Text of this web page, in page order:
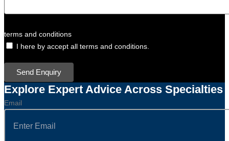
terms and conditions
I here by accept all terms and conditions.
Send Enquiry
Explore Expert Advice Across Specialties
Email